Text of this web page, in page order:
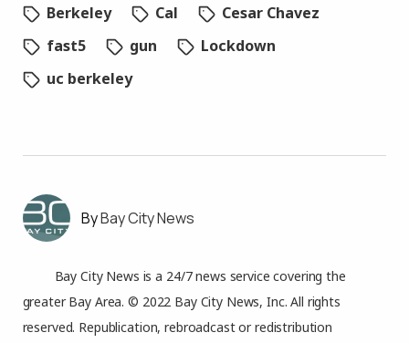
Berkeley Cal
Cesar Chavez
fast5
gun
Lockdown
uc berkeley
Bay City News
Bay City News is a 24/7 news service covering the
greater Bay Area. © 2022 Bay City News, Inc. All rights
reserved. Republication, rebroadcast or redistribution